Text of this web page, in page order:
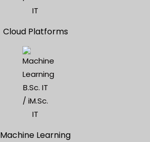
Cloud Platforms
Machine Learning